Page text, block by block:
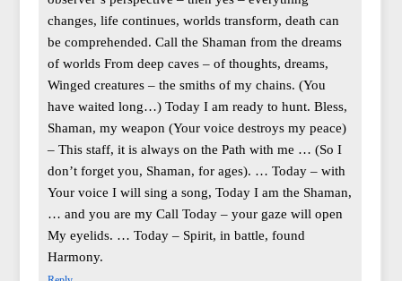
changes, life continues, worlds transform, death can
be comprehended. Call the Shaman from the dreams
of worlds From deep caves – of thoughts, dreams,
Winged creatures – the smiths of my chains. (You
have waited long…) Today I am ready to hunt. Bless,
Shaman, my weapon (Your voice destroys my peace)
– This staff, it is always on the Path with me … (So I
don’t forget you, Shaman, for ages). … Today – with
Your voice I will sing a song, Today I am the Shaman,
… and you are my Call Today – your gaze will open
My eyelids. … Today – Spirit, in battle, found
Harmony.